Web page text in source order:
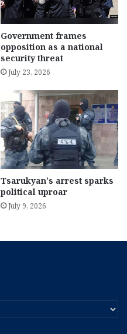
Government frames
opposition as a national
security threat
July 23, 2026
Tsarukyan’s arrest sparks
political uproar
July 9, 2026